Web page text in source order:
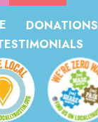
DONATIONS